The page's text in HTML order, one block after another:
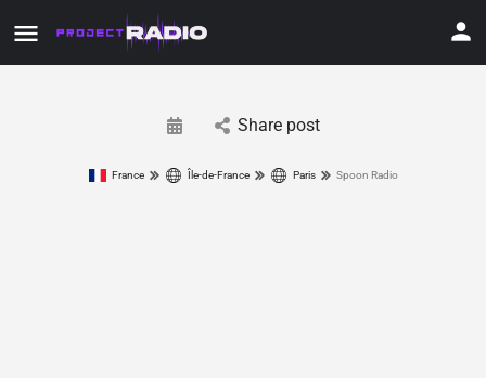
Share post
France Île-de-France Paris Spoon Radio